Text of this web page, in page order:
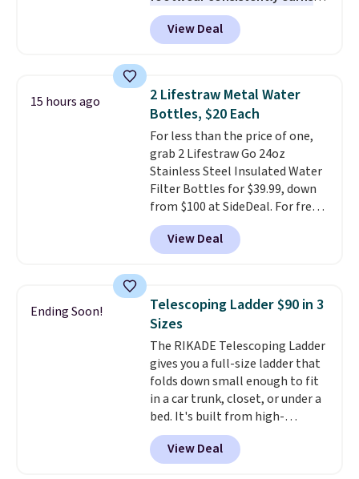
term peace of mind.
excellent reviews for its
timeless styles and all-day
comfort.We found the lowest
women's Meriliah 2 Kyla
Sandals. Originally $95, they
drop to $34.99. Also save over
60% on these men's Weltridge
Moc Suede Shoes go from $110
to $39.99. Most stores are
charging over $70 for these
styles. Shipping is free when you
spend $55, or it adds $7.95
otherwise.
View Deal
15 hours ago
2 Lifestraw Metal Water
Bottles, $20 Each
For less than the price of one,
grab 2 Lifestraw Go 24oz
Stainless Steel Insulated Water
Filter Bottles for $39.99, down
from $100 at SideDeal. For free
shipping: sign in (or create a
free account), choose a color
from the dropdown menu, pick
then enter code BDFREE at
checkout.Walmart usually
charges $40, but right now
they're charging $60 per
bottle. The filter lasts around 5
years and removes bacteria,
parasites, and microplastics and
reduces chemicals and chlorine
for better-tasting water. Plus,
the bottles can be thrown in the
View Deal
Ending Soon!
Telescoping Ladder $90 in 3
Sizes
The RIKADE Telescoping Ladder
gives you a full-size ladder that
folds down small enough to fit
in a car trunk, closet, or under a
bed. It's built from high-
strength aluminum and holds
up to 330 pounds. Each rung
locks with two independent
View Deal